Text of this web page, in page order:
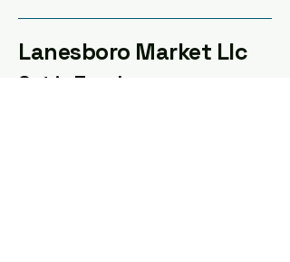
Lanesboro Market Llc
Get in Touch